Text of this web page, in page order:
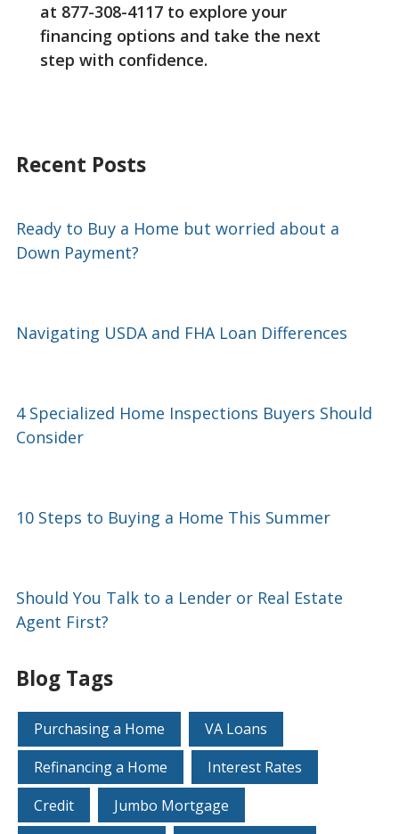
at 877-308-4117 to explore your
financing options and take the next
step with confidence.
Recent Posts
Ready to Buy a Home but worried about a
Down Payment?
Navigating USDA and FHA Loan Differences
4 Specialized Home Inspections Buyers Should
Consider
10 Steps to Buying a Home This Summer
Should You Talk to a Lender or Real Estate
Agent First?
Blog Tags
Purchasing a Home
VA Loans
Refinancing a Home
Interest Rates
Credit
Jumbo Mortgage